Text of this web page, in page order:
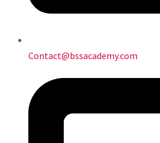
Contact@bssacademy.com